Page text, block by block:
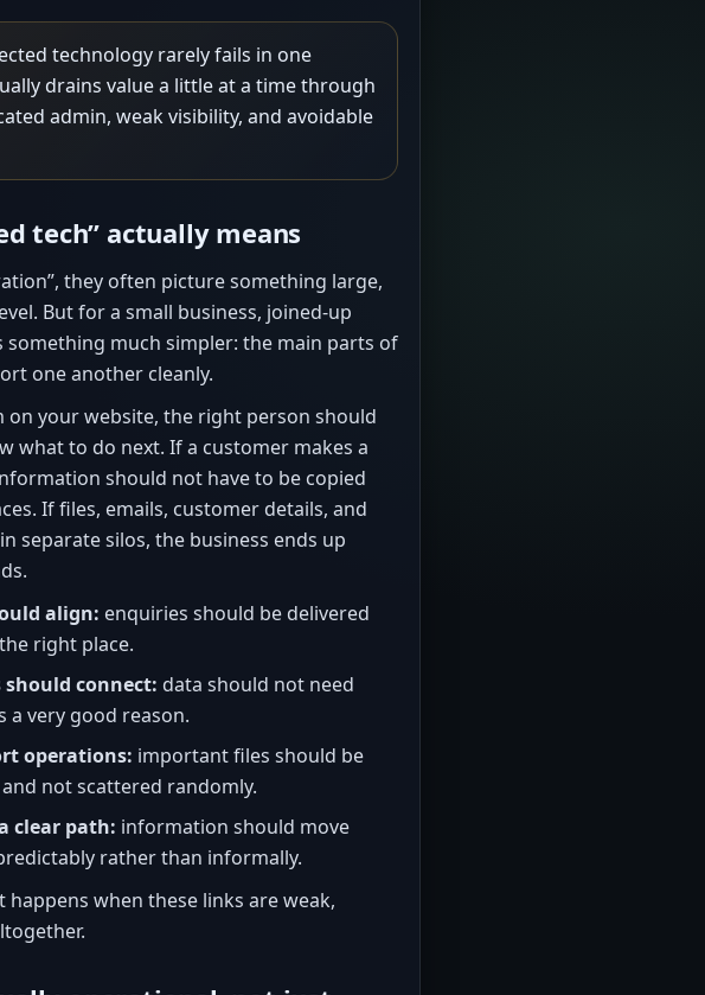
technology rarely fails in one
drains value a little at a time through
admin, weak visibility, and avoidable
tech” actually means
they often picture something large,
But for a small business, joined-up
something much simpler: the main parts of
one another cleanly.
your website, the right person should
what to do next. If a customer makes a
should not have to be copied
If files, emails, customer details, and
separate silos, the business ends up
align: enquiries should be delivered
right place.
connect: data should not need
a very good reason.
operations: important files should be
not scattered randomly.
clear path: information should move
rather than informally.
happens when these links are weak,